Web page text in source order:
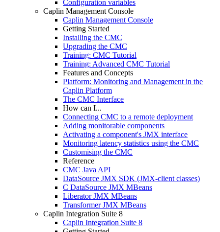
Configuration variables
Caplin Management Console
Caplin Management Console
Getting Started
Installing the CMC
Upgrading the CMC
Training: CMC Tutorial
Training: Advanced CMC Tutorial
Features and Concepts
Platform: Monitoring and Management in the
Caplin Platform
The CMC Interface
How can I...
Connecting CMC to a remote deployment
Adding monitorable components
Activating a component's JMX interface
Monitoring latency statistics using the CMC
Customising the CMC
Reference
CMC Java API
DataSource JMX SDK (JMX-client classes)
C DataSource JMX MBeans
Liberator JMX MBeans
Transformer JMX MBeans
Caplin Integration Suite 8
Caplin Integration Suite 8